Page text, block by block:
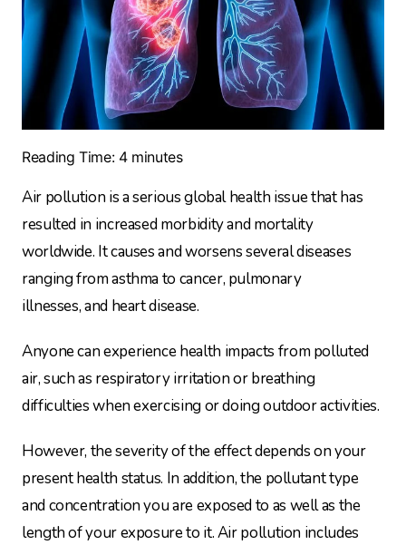
Reading Time: 4 minutes
Air pollution is a serious global health issue that has
resulted in increased morbidity and mortality
worldwide. It causes and worsens several diseases
ranging from asthma to cancer, pulmonary
illnesses, and heart disease.
Anyone can experience health impacts from polluted
air, such as respiratory irritation or breathing
difficulties when exercising or doing outdoor activities.
However, the severity of the effect depends on your
present health status. In addition, the pollutant type
and concentration you are exposed to as well as the
length of your exposure to it. Air pollution includes